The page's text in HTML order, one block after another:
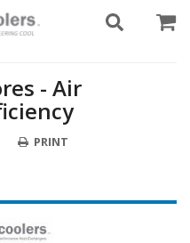
- Air
PRINT